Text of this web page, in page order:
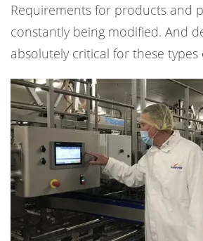
Requirements for products and
constantly being modified. And
absolutely critical for these types